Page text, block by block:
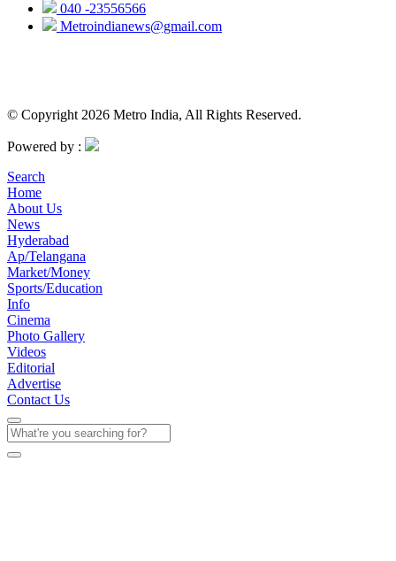
040 -23556566
Metroindianews@gmail.com
© Copyright 2026 Metro India, All Rights Reserved.
Powered by :
Search
Home
About Us
News
Hyderabad
Ap/Telangana
Market/Money
Sports/Education
Info
Cinema
Photo Gallery
Videos
Editorial
Advertise
Contact Us